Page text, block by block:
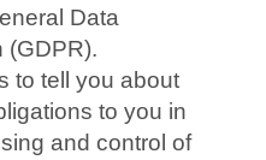
Data
(GDPR).
to tell you about
to you in
and control of